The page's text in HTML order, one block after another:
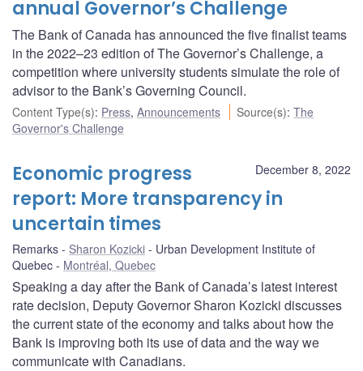
annual Governor’s Challenge
The Bank of Canada has announced the five finalist teams
in the 2022–23 edition of The Governor’s Challenge, a
competition where university students simulate the role of
advisor to the Bank’s Governing Council.
Content Type(s): Press, Announcements Source(s):The
Governor's Challenge
December 8, 2022
Economic progress
report: More transparency in
uncertain times
Remarks Sharon Kozicki
Urban Development Institute of
Quebec
Montréal, Quebec
Speaking a day after the Bank of Canada’s latest interest
rate decision, Deputy Governor Sharon Kozicki discusses
the current state of the economy and talks about how the
Bank is improving both its use of data and the way we
communicate with Canadians.